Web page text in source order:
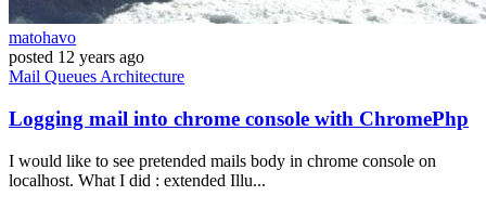
matohavo
posted 12 years ago
Mail Queues Architecture
Logging mail into chrome console with ChromePhp
I would like to see pretended mails body in chrome console on
localhost. What I did : extended Illu...